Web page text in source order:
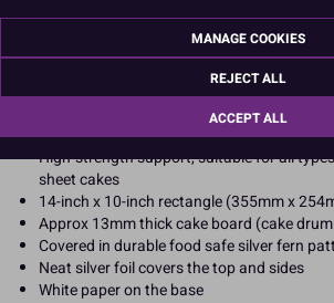
These strong, thick cake boards support all
birthday celebrations to wedding cakes. They
rounder if you make lots of cakes.
Product Features
Pack of 5 standard oblong cake boards
High-strength support, suitable for all
sheet cakes
14-inch x 10-inch rectangle (355mm x
Approx 13mm thick cake board (cake
Covered in durable food safe silver fern
Neat silver foil covers the top and sides
White paper on the base
MANAGE COOKIES
REJECT ALL
ACCEPT ALL